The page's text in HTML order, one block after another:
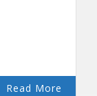
Read More